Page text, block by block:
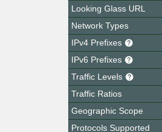
Looking Glass URL
Network Types
IPv4 Prefixes
IPv6 Prefixes
Traffic Levels
Traffic Ratios
Geographic Scope
Protocols Supported